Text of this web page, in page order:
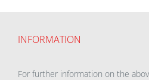
INFORMATION
For further information on the